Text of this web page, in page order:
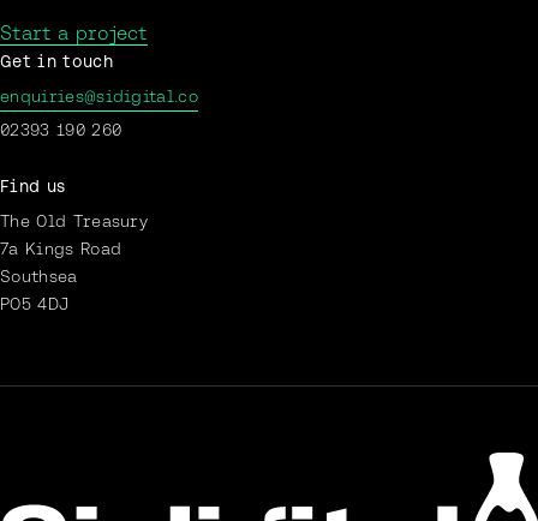
Start a project
Get in touch
enquiries@sidigital.co
02393 190 260
Find us
The Old Treasury
7a Kings Road
Southsea
PO5 4DJ